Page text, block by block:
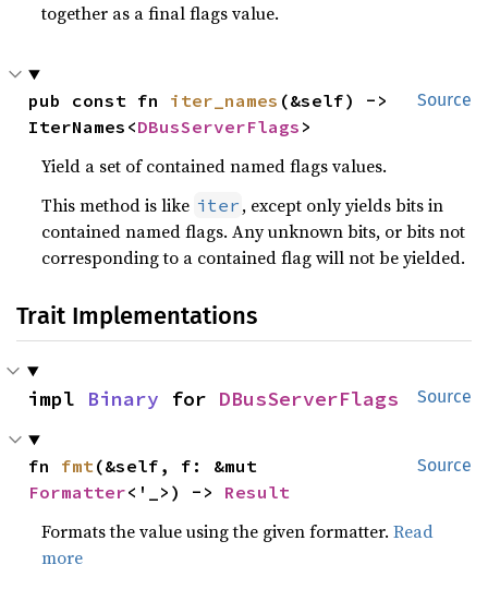
together as a final flags value.
Source
pub const fn iter_names (&self) ->
IterNames<DBusServerFlags >
Yield a set of contained named flags values.
This method is like iter , except only yields bits in
contained named flags. Any unknown bits, or bits not
corresponding to a contained flag will not be yielded.
Trait Implementations
Source
impl Binary for DBusServerFlags
Source
fn fmt
Formatter<'_>) -> Result
Formats the value using the given formatter.Read
more